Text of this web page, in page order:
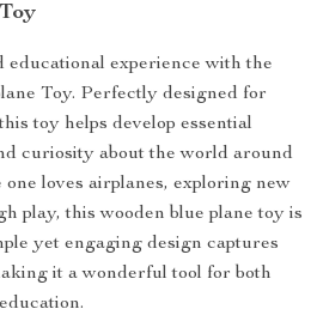
experience with the
Toy. Perfectly designed for
toy helps develop essential
curiosity about the world around
loves airplanes, exploring new
play, this wooden blue plane toy is
yet engaging design captures
it a wonderful tool for both